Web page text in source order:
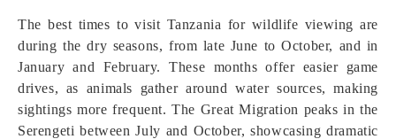
The best times to visit Tanzania for wildlife viewing are
during the dry seasons, from late June to October, and in
January and February. These months offer easier game
drives, as animals gather around water sources, making
sightings more frequent. The Great Migration peaks in the
Serengeti between July and October, showcasing dramatic